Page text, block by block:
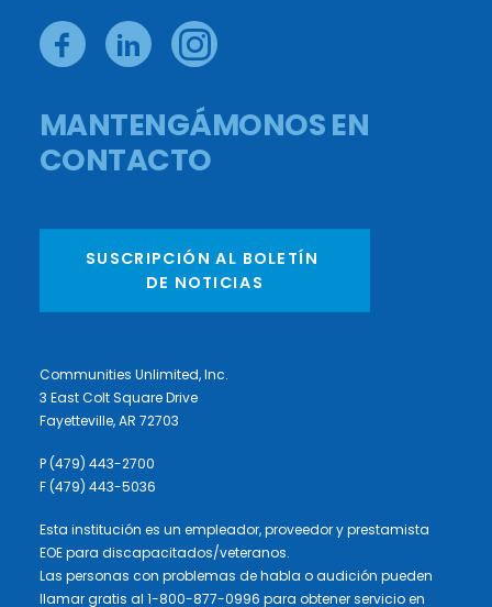
MANTENGÁMONOS EN
CONTACTO
SUSCRIPCIÓN AL BOLETÍN
DE NOTICIAS
Communities Unlimited, Inc.
3 East Colt Square Drive
Fayetteville, AR 72703
P (479) 443-2700
F (479) 443-5036
Esta institución es un empleador, proveedor y prestamista
EOE para discapacitados/veteranos.
Las personas con problemas de habla o audición pueden
llamar gratis al 1-800-877-0996 para obtener servicio en